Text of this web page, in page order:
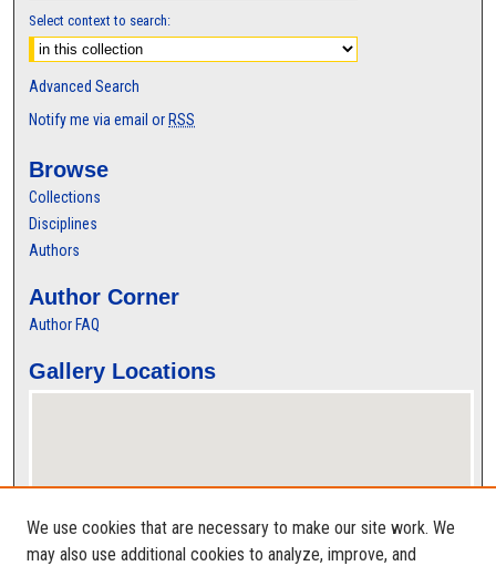
Select context to search:
Advanced Search
Notify me via email or RSS
Browse
Collections
Disciplines
Authors
Author Corner
Author FAQ
Gallery Locations
We use cookies that are necessary to make our site work. We
may also use additional cookies to analyze, improve, and